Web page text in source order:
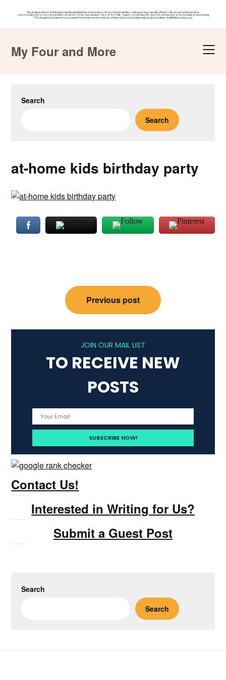
contentMy Four and More
Search
Search
at-home kids birthday party
navigation
Previous post
JOIN OUR MAIL LIST
TO RECEIVE NEW
POSTS
Contact Us!
Interested in Writing for Us?
Submit a Guest Post
Search
Search